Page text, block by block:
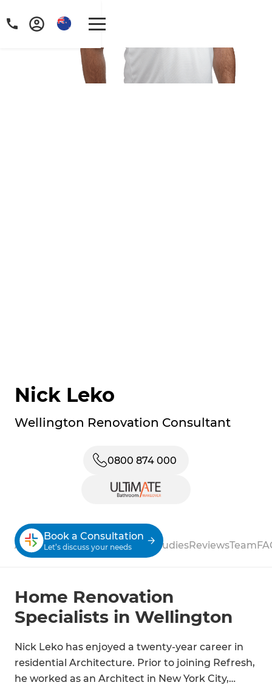
Nick Leko
Wellington Renovation Consultant
0800 874 000
Book a Consultation
Let’s discuss your needs
About ProcessServicesCase StudiesReviewsTeam
Home Renovation
Specialists in Wellington
Nick Leko has enjoyed a twenty-year career in
residential Architecture. Prior to joining Refresh,
he worked as an Architect in New York City,